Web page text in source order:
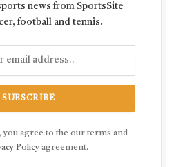
news from SportsSite
football and tennis.
you agree to the our terms and
Policy agreement.